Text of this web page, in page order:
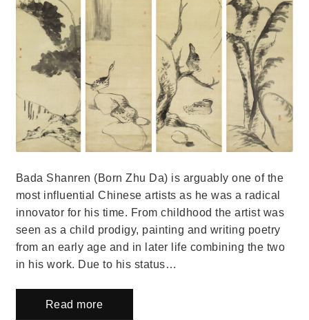
Bada Shanren (Born Zhu Da) is arguably one of the
most influential Chinese artists as he was a radical
innovator for his time. From childhood the artist was
seen as a child prodigy, painting and writing poetry
from an early age and in later life combining the two
in his work. Due to his status…
Read more